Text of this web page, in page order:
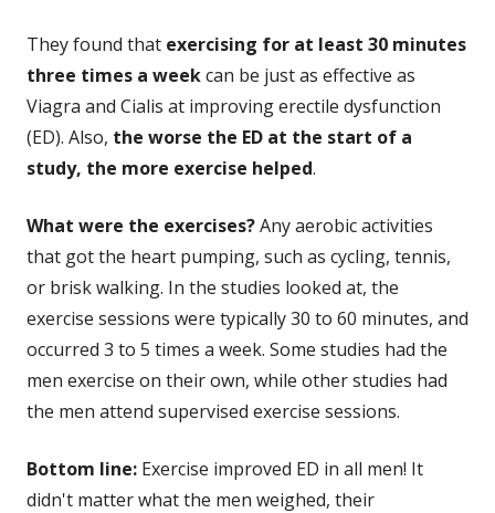
They found that exercising for at least 30 minutes
three times a weekcan be just as effective as
Viagra and Cialis at improving erectile dysfunction
(ED). Also, the worse the ED at the start of a
study, the more exercise helped.
What were the exercises?Any aerobic activities
that got the heart pumping, such as cycling, tennis,
or brisk walking. In the studies looked at, the
exercise sessions were typically 30 to 60 minutes, and
occurred 3 to 5 times a week. Some studies had the
men exercise on their own, while other studies had
the men attend supervised exercise sessions.
Bottom line: Exercise improved ED in all men! It
didn't matter what the men weighed, their